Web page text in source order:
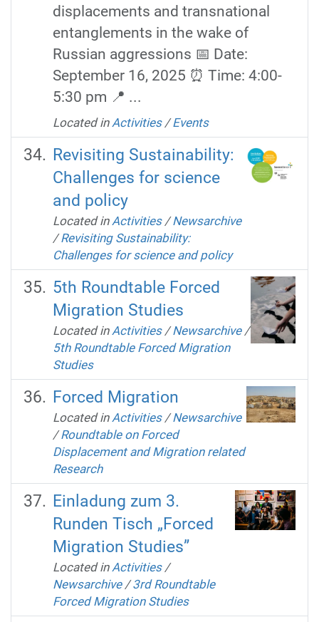
displacements and transnational
entanglements in the wake of
Russian aggressions 📅 Date:
September 16, 2025 ⏰ Time: 4:00-
5:30 pm 📍 ...
Located in Activities /Events
Revisiting Sustainability:
Challenges for science
and policy
Located in Activities /Newsarchive
/Revisiting Sustainability:
Challenges for science and policy
5th Roundtable Forced
Migration Studies
Located in Activities /Newsarchive /
5th Roundtable Forced Migration
Studies
Forced Migration
Located in Activities /Newsarchive
/Roundtable on Forced
Displacement and Migration related
Research
Einladung zum 3.
Runden Tisch „Forced
Migration Studies”
Located in Activities /
Newsarchive /3rd Roundtable
Forced Migration Studies